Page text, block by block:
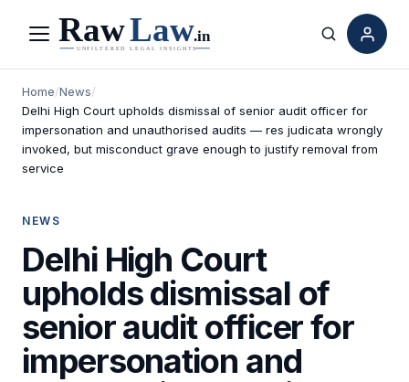
Menu Search
Home/News/
Delhi High Court upholds dismissal of senior audit officer for
impersonation and unauthorised audits — res judicata wrongly
invoked, but misconduct grave enough to justify removal from
service
NEWS
Delhi High Court
upholds dismissal of
senior audit officer for
impersonation and